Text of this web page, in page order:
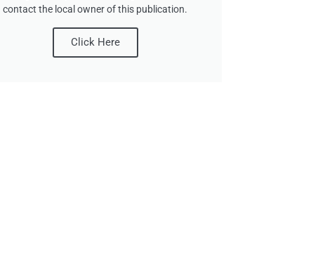
contact the local owner of this publication.
Click Here